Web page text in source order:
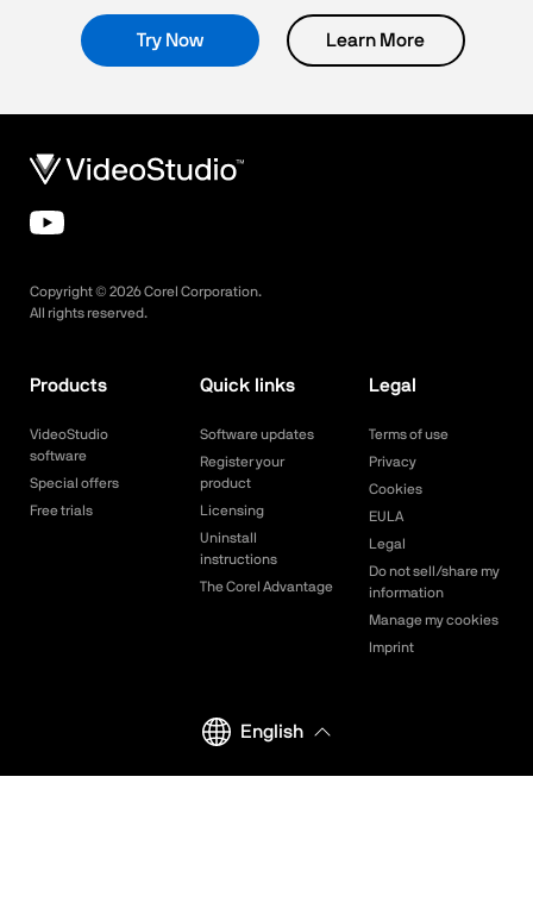
Try Now Learn More
Copyright © 2026Corel Corporation.
All rights reserved.
Products
VideoStudio
software
Special offers
Free trials
Quick links
Software updates
Register your
product
Licensing
Uninstall
instructions
The Corel Advantage
Legal
Terms of use
Privacy
Cookies
EULA
Legal
Do not sell/share my
information
Manage my cookies
Imprint
English